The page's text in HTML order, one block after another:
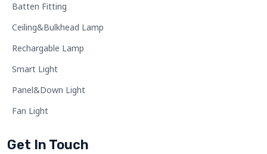
Batten Fitting
Ceiling&Bulkhead Lamp
Rechargable Lamp
Smart Light
Panel&Down Light
Fan Light
Get In Touch